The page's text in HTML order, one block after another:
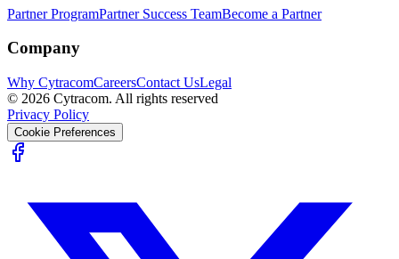
Partner ProgramPartner Success TeamBecome a Partner
Company
Why CytracomCareersContact UsLegal
© 2026 Cytracom. All rights reserved
Privacy Policy
Cookie Preferences